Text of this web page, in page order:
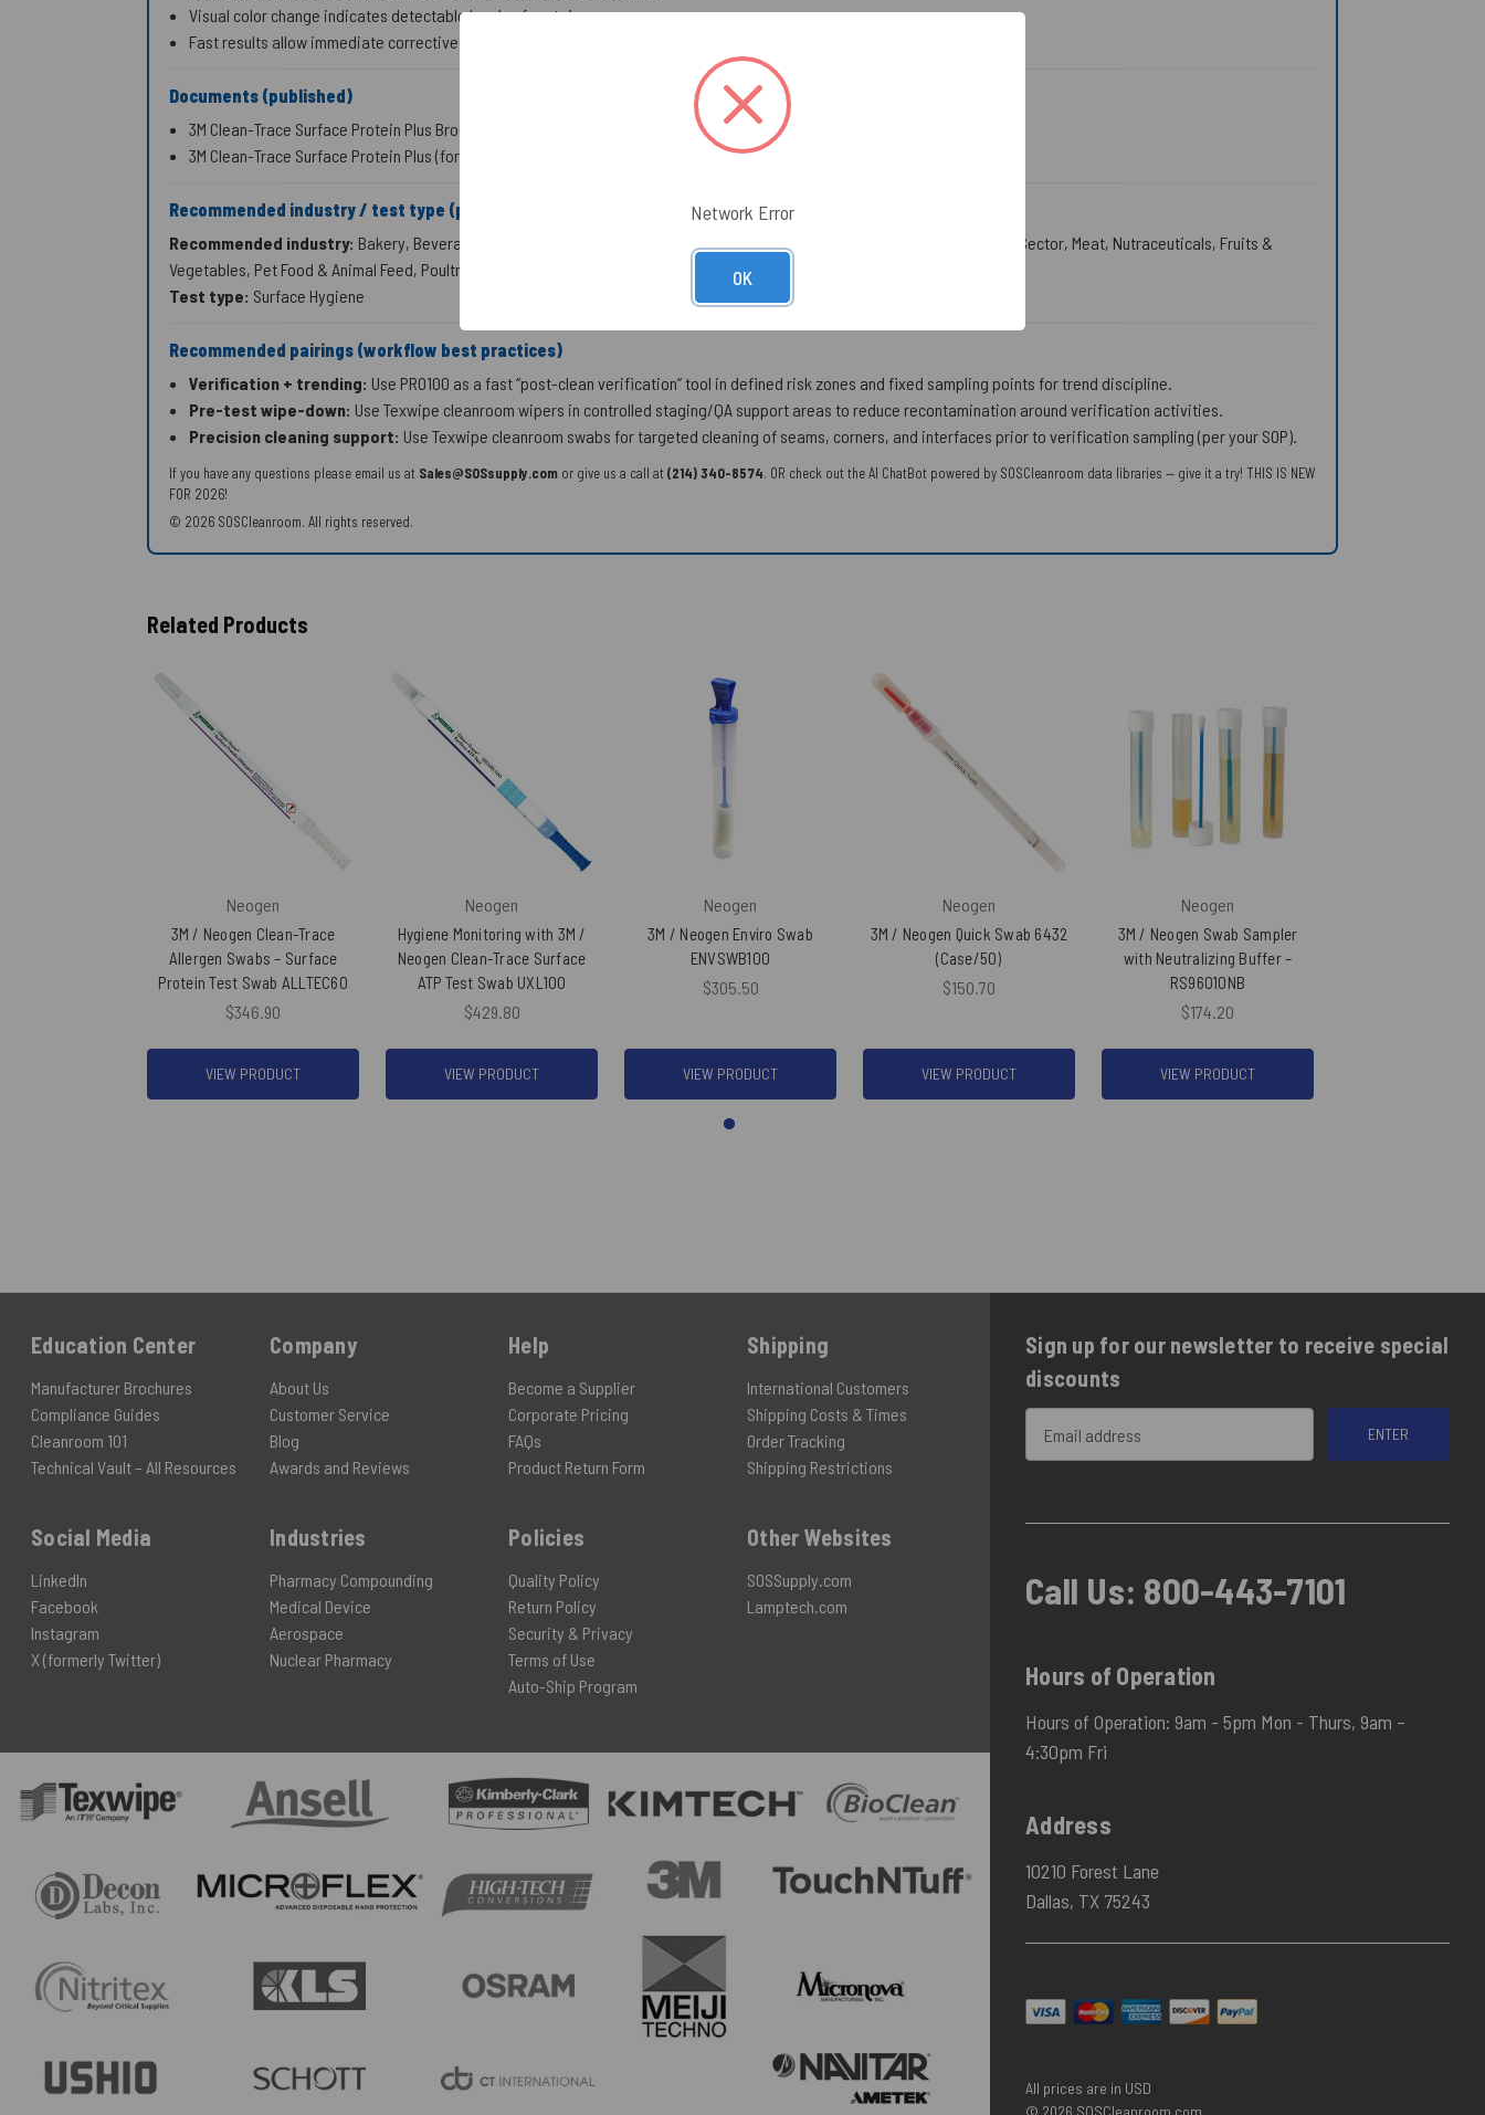
Visual color change indicates detectable levels of protein.
Fast results allow immediate corrective action.
Documents (published)
3M Clean-Trace Surface Protein Plus Brochure
3M Clean-Trace Surface Protein Plus (formerly Biotrace Pro-Tect)
Recommended industry / test type (published)
Recommended industry: Bakery, Beverage & Bottled Water, Chemicals, Confectionary, Dairy, Eggs, Grain & Oilseed Milling Sector, Meat, Nutraceuticals, Fruits &
Vegetables, Pet Food & Animal Feed, Poultry, Seafood
Test type: Surface Hygiene
Recommended pairings (workflow best practices)
Verification + trending: Use PRO100 as a fast “post-clean verification” tool in defined risk zones and fixed sampling points for trend discipline.
Pre-test wipe-down: Use Texwipe cleanroom wipers in controlled staging/QA support areas to reduce recontamination around verification activities.
Precision cleaning support: Use Texwipe cleanroom swabs for targeted cleaning of seams, corners, and interfaces prior to verification sampling (per your SOP).
If you have any questions please email us at Sales@SOSsupply.com or give us a call at(214) 340-8574. OR check out the AI ChatBot powered by SOSCleanroom data libraries — give it a try! THIS IS NEW
FOR 2026!
© 2026 SOSCleanroom. All rights reserved.
Related Products
Neogen
3M / Neogen Clean-Trace
Allergen Swabs – Surface
Protein Test Swab ALLTEC60
$346.90
VIEW PRODUCT
Neogen
Hygiene Monitoring with 3M /
Neogen Clean-Trace Surface
ATP Test Swab UXL100
$429.80
VIEW PRODUCT
Neogen
3M / Neogen Enviro Swab
ENVSWB100
$305.50
VIEW PRODUCT
Neogen
3M / Neogen Quick Swab 6432
(Case/50)
$150.70
VIEW PRODUCT
Neogen
3M / Neogen Swab Sampler
with Neutralizing Buffer –
RS96010NB
$174.20
VIEW PRODUCT
Education Center
Manufacturer Brochures
Compliance Guides
Cleanroom 101
Technical Vault – All Resources
Social Media
LinkedIn
Facebook
Instagram
X (formerly Twitter)
Company
About Us
Customer Service
Blog
Awards and Reviews
Industries
Pharmacy Compounding
Medical Device
Aerospace
Nuclear Pharmacy
Help
Become a Supplier
Corporate Pricing
FAQs
Product Return Form
Policies
Quality Policy
Return Policy
Security & Privacy
Terms of Use
Auto-Ship Program
Shipping
International Customers
Shipping Costs & Times
Order Tracking
Shipping Restrictions
Other Websites
SOSSupply.com
Lamptech.com
Sign up for our newsletter to receive special
discounts
Address
Call Us: 800-443-7101
Hours of Operation
Hours of Operation: 9am - 5pm Mon - Thurs, 9am –
4:30pm Fri
Address
10210 Forest Lane
Dallas, TX 75243
All prices are in USD
© 2026 SOSCleanroom.com
Network Error
OK